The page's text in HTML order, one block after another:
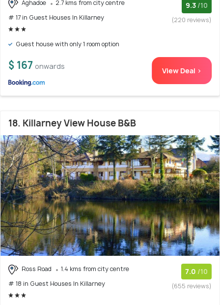
Aghadoe
2.7 kms from city centre
# 17 in Guest Houses In Killarney
9.3 /10
(220 reviews)
Guest house with only 1 room option
$ 167 onwards View Deal >
18. Killarney View House B&B
Ross Road
1.4 kms from city centre
# 18 in Guest Houses In Killarney
7.0 /10
(655 reviews)